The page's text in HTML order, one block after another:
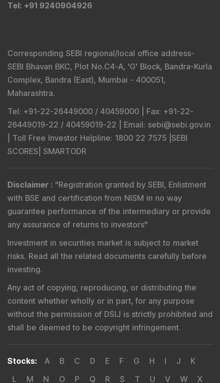
Tel: +91 9240904926
Corresponding SEBI regional/local office address-
SEBI Bhavan BKC, Plot No.C4-A, 'G' Block, Bandra-Kurla
Complex, Bandra (East), Mumbai - 400051,
Maharashtra.
Tel: +91-22-26449000 / 40459000 | Fax: +91-22-
26449019-22 / 40459019-22 | Email: sebi@sebi.gov.in
Toll Free Investor Helpline: 1800 22 7575 | SEBI
SCORES SMARTODR
Disclaimer : "Registration granted by SEBI, Enlistment
with BSE and certification from NISM in no way
guarantee performance of the intermediary or provide
any assurance of returns to investors"
Investment in securities market is subject to market
risks. Read all the related documents carefully before
investing.
Any act of copying, reproducing, or distributing the
content whether wholly or in part, for any purpose
without the permission of DSIJ is strictly prohibited and
shall be deemed to be copyright infringement.
Stocks: A B C D E F G H I J
K
L
M N O P Q R S T U V W
X